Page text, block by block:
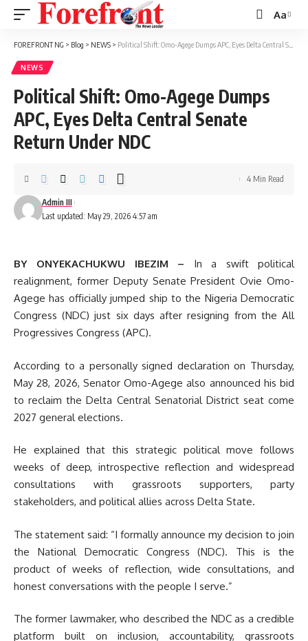
Font
Resizer
Aa
FOREFRONT NG > Blog > NEWS > Political Shift: Omo-Agege Dumps APC, Eyes Delta Central Senate Return Under NDC
NEWS
Political Shift: Omo-Agege Dumps
APC, Eyes Delta Central Senate
Return Under NDC
Last updated: May 29, 2026 4:57 am
Admin III
4 Min Read
BY ONYEKACHUKWU IBEZIM – In a swift political
realignment, former Deputy Senate President Ovie Omo-
Agege has officially jumped ship to the Nigeria Democratic
Congress (NDC) just six days after resigning from the All
Progressives Congress (APC).
According to a personally signed declaration on Thursday,
May 28, 2026, Senator Omo-Agege also announced his bid
to reclaim the Delta Central Senatorial District seat come
2027 general elections.
He explained that this strategic political move follows
weeks of deep, introspective reflection and widespread
consultations with grassroots supporters, party
stakeholders, and political allies across Delta State.
The statement said: “I formally announce my decision to join
the National Democratic Congress (NDC). This is the
product of weeks of reflection, wide consultations, and
honest conversations with the people I serve.”
The former lawmaker, who described the NDC as a credible
platform built on inclusion, accountability, grassroots